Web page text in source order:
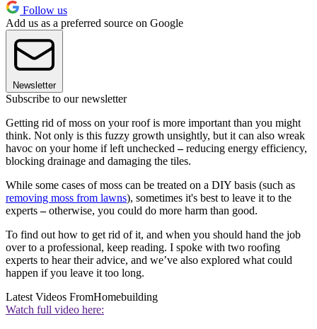
Follow us
Add us as a preferred source on Google
Newsletter
Subscribe to our newsletter
Getting rid of moss on your roof is more important than you might
think. Not only is this fuzzy growth unsightly, but it can also wreak
havoc on your home if left unchecked–reducing energy efficiency,
blocking drainage and damaging the tiles.
While some cases of moss can be treated on a DIY basis (such as
removing moss from lawns), sometimes it's best to leave it to the
experts–otherwise, you could do more harm than good.
To find out how to get rid of it, and when you should hand the job
over to a professional, keep reading. I spoke with two roofing
experts to hear their advice, and we’ve also explored what could
happen if you leave it too long.
Latest Videos FromHomebuilding
Watch full video here: